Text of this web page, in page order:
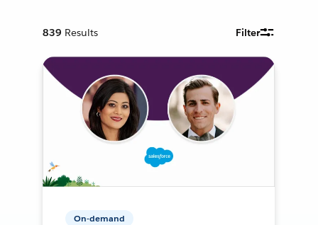
839 Results Filter
On-demand